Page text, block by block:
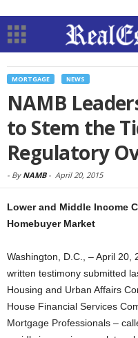
MORTGAGE NEWS
NAMB
to Stem the
Regulatory
- By NAMB- April 20, 2015
Lower and Middle Income
Homebuyer Market
Washington, D.C., – April
written testimony submitted
Housing and Urban Affairs
House Financial Services
Mortgage Professionals –